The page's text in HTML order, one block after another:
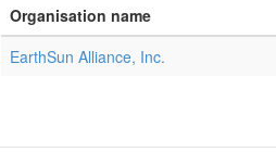
Organisation name
EarthSun Alliance, Inc.